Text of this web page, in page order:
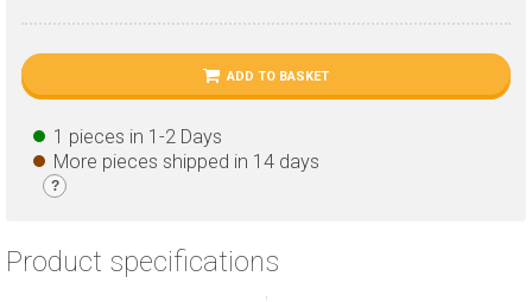
ADD TO BASKET
1 pieces in 1-2 Days
More pieces shipped in 14 days
?
Product specifications